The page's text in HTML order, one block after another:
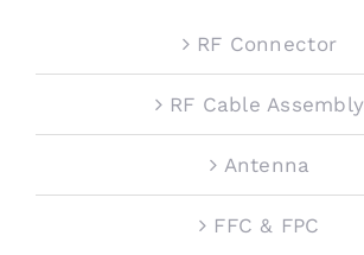
RF Connector
RF Cable Assembly
Antenna
FFC & FPC